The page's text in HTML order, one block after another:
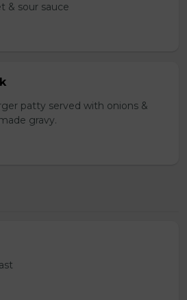
& sour sauce
patty served with onions &
gravy.